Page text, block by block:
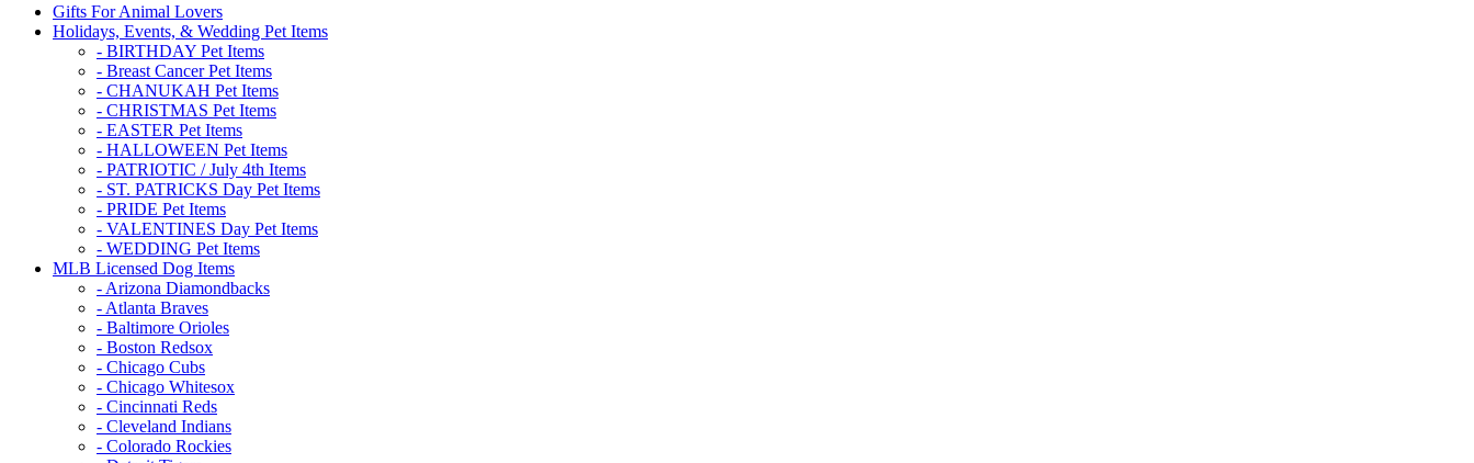
Gifts For Animal Lovers
Holidays, Events, & Wedding Pet Items
- BIRTHDAY Pet Items
- Breast Cancer Pet Items
- CHANUKAH Pet Items
- CHRISTMAS Pet Items
- EASTER Pet Items
- HALLOWEEN Pet Items
- PATRIOTIC / July 4th Items
- ST. PATRICKS Day Pet Items
- PRIDE Pet Items
- VALENTINES Day Pet Items
- WEDDING Pet Items
MLB Licensed Dog Items
- Arizona Diamondbacks
- Atlanta Braves
- Baltimore Orioles
- Boston Redsox
- Chicago Cubs
- Chicago Whitesox
- Cincinnati Reds
- Cleveland Indians
- Colorado Rockies